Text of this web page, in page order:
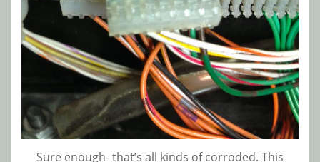
Sure enough- that’s all kinds of corroded. This